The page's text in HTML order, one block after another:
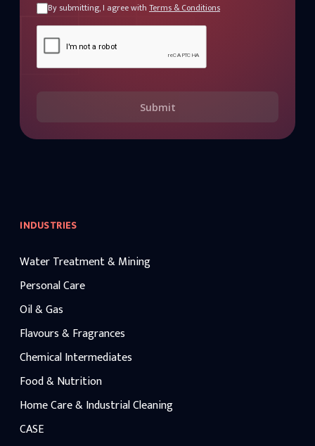
By submitting, I agree with Terms & Conditions
Submit
INDUSTRIES
Water Treatment & Mining
Personal Care
Oil & Gas
Flavours & Fragrances
Chemical Intermediates
Food & Nutrition
Home Care & Industrial Cleaning
CASE